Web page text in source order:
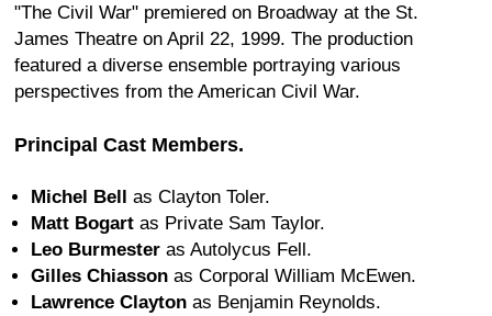
"The Civil War" premiered on Broadway at the St.
James Theatre on April 22, 1999. The production
featured a diverse ensemble portraying various
perspectives from the American Civil War.
Principal Cast Members.
Michel Bell as Clayton Toler.
Matt Bogart as Private Sam Taylor.
Leo Burmester as Autolycus Fell.
Gilles Chiasson as Corporal William McEwen.
Lawrence Clayton as Benjamin Reynolds.